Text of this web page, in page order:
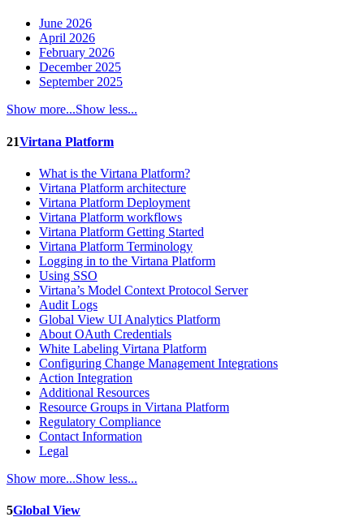
June 2026
April 2026
February 2026
December 2025
September 2025
Show more...Show less...
21Virtana Platform
What is the Virtana Platform?
Virtana Platform architecture
Virtana Platform Deployment
Virtana Platform workflows
Virtana Platform Getting Started
Virtana Platform Terminology
Logging in to the Virtana Platform
Using SSO
Virtana’s Model Context Protocol Server
Audit Logs
Global View UI Analytics Platform
About OAuth Credentials
White Labeling Virtana Platform
Configuring Change Management Integrations
Action Integration
Additional Resources
Resource Groups in Virtana Platform
Regulatory Compliance
Contact Information
Legal
Show more...Show less...
5Global View